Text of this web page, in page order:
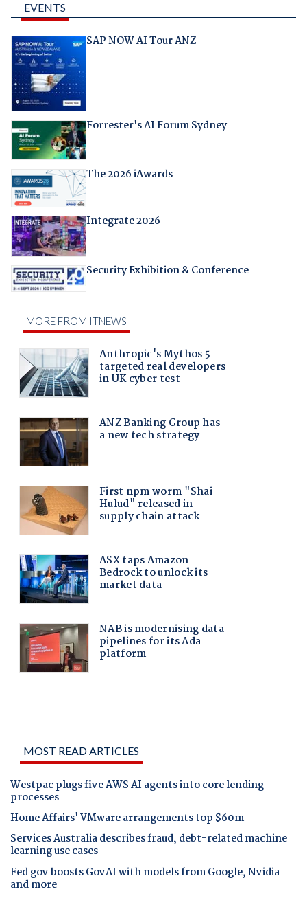
EVENTS
SAP NOW AI Tour ANZ
Forrester's AI Forum Sydney
The 2026 iAwards
Integrate 2026
Security Exhibition & Conference
MOST READ ARTICLES
Westpac plugs five AWS AI agents into core lending
processes
Home Affairs' VMware arrangements top $60m
Services Australia describes fraud, debt-related machine
learning use cases
Fed gov boosts GovAI with models from Google, Nvidia
and more